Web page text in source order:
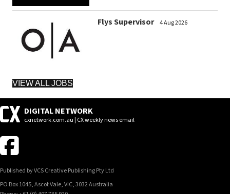
Flys Supervisor 4 Aug 2026
VIEW ALL JOBS
DIGITAL NETWORK
cxnetwork.com.au | CX weekly news email
Published by VCS Creative Publishing Pty Ltd
PO Box 1045, Ascot Vale, VIC, 3032 Australia